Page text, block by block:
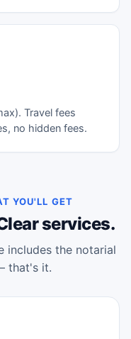
Travel fees
no hidden fees.
YOU'LL GET
services.
includes the notarial
that's it.